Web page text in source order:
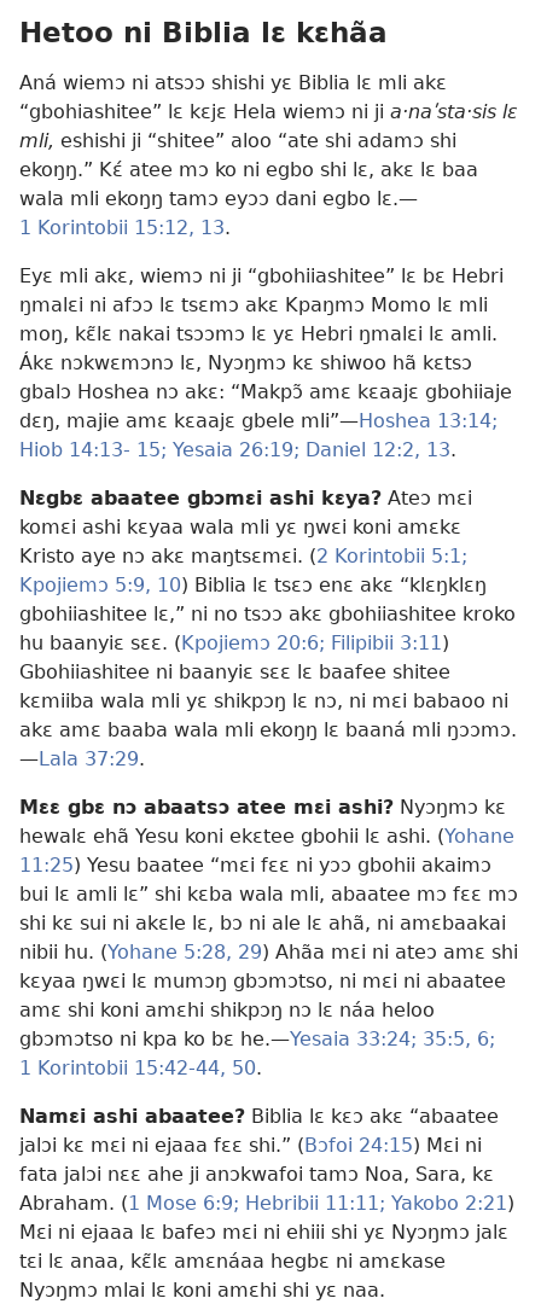
Hetoo ni Biblia lɛ kɛhãa
Aná wiemɔ ni atsɔɔ shishi yɛ Biblia lɛ mli akɛ
“gbohiashitee” lɛ kɛjɛ Hela wiemɔ ni ji a·naʹsta·sis lɛ
mli, eshishi ji “shitee” aloo “ate shi adamɔ shi
ekoŋŋ.” Kɛ́ atee mɔ ko ni egbo shi lɛ, akɛ lɛ baa
wala mli ekoŋŋ tamɔ eyɔɔ dani egbo lɛ.—
1 Korintobii 15:12, 13.
Eyɛ mli akɛ, wiemɔ ni ji “gbohiiashitee” lɛ bɛ Hebri
ŋmalɛi ni afɔɔ lɛ tsɛmɔ akɛ Kpaŋmɔ Momo lɛ mli
moŋ, kɛ̃lɛ nakai tsɔɔmɔ lɛ yɛ Hebri ŋmalɛi lɛ amli.
Ákɛ nɔkwɛmɔnɔ lɛ, Nyɔŋmɔ kɛ shiwoo hã kɛtsɔ
gbalɔ Hoshea nɔ akɛ: “Makpɔ̃ amɛ kɛaajɛ gbohiiaje
dɛŋ, majie amɛ kɛaajɛ gbele mli”—Hoshea 13:14;
Hiob 14:13- 15; Yesaia 26:19; Daniel 12:2, 13.
Nɛgbɛ abaatee gbɔmɛi ashi kɛya? Ateɔ mɛi
komɛi ashi kɛyaa wala mli yɛ ŋwɛi koni amɛkɛ
Kristo aye nɔ akɛ maŋtsɛmɛi. (2 Korintobii 5:1;
Kpojiemɔ 5:9, 10) Biblia lɛ tsɛɔ enɛ akɛ “klɛŋklɛŋ
gbohiiashitee lɛ,” ni no tsɔɔ akɛ gbohiiashitee kroko
hu baanyiɛ sɛɛ. ( Kpojiemɔ 20:6; Filipibii 3:11)
Gbohiiashitee ni baanyiɛ sɛɛ lɛ baafee shitee
kɛmiiba wala mli yɛ shikpɔŋ lɛ nɔ, ni mɛi babaoo ni
akɛ amɛ baaba wala mli ekoŋŋ lɛ baaná mli ŋɔɔmɔ.
—Lala 37:29.
Mɛɛ gbɛ nɔ abaatsɔ atee mɛi ashi? Nyɔŋmɔ kɛ
hewalɛ ehã Yesu koni ekɛtee gbohii lɛ ashi. (Yohane
11:25) Yesu baatee “mɛi fɛɛ ni yɔɔ gbohii akaimɔ
bui lɛ amli lɛ” shi kɛba wala mli, abaatee mɔ fɛɛ mɔ
shi kɛ sui ni akɛle lɛ, bɔ ni ale lɛ ahã, ni amɛbaakai
nibii hu. (Yohane 5:28, 29) Ahãa mɛi ni ateɔ amɛ shi
kɛyaa ŋwɛi lɛ mumɔŋ gbɔmɔtso, ni mɛi ni abaatee
amɛ shi koni amɛhi shikpɔŋ nɔ lɛ náa heloo
gbɔmɔtso ni kpa ko bɛ he.—Yesaia 33:24; 35:5, 6;
1 Korintobii 15:42-44, 50.
Namɛi ashi abaatee? Biblia lɛ kɛɔ akɛ “abaatee
jalɔi kɛ mɛi ni ejaaa fɛɛ shi.” ( Bɔfoi 24:15) Mɛi ni
fata jalɔi nɛɛ ahe ji anɔkwafoi tamɔ Noa, Sara, kɛ
Abraham. (1 Mose 6:9; Hebribii 11:11; Yakobo 2:21)
Mɛi ni ejaaa lɛ bafeɔ mɛi ni ehiii shi yɛ Nyɔŋmɔ jalɛ
tɛi lɛ anaa, kɛ̃lɛ amɛnáaa hegbɛ ni amɛkase
Nyɔŋmɔ mlai lɛ koni amɛhi shi yɛ naa.